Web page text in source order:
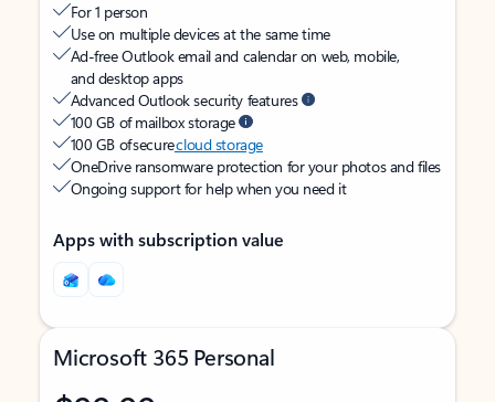
For 1 person
Use on multiple devices at the same time
Ad-free Outlook email and calendar on web, mobile,
and desktop apps
Advanced Outlook security features
100 GB of mailbox storage
100 GB of securecloud storage
OneDrive ransomware protection for your photos and files
Ongoing support for help when you need it
Apps with subscription value
Microsoft 365 Personal